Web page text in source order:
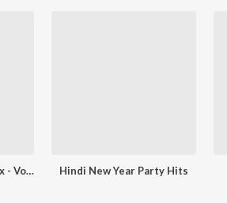
Bollywood Party Remix - Vol.2 Hindi New Year Party Hits